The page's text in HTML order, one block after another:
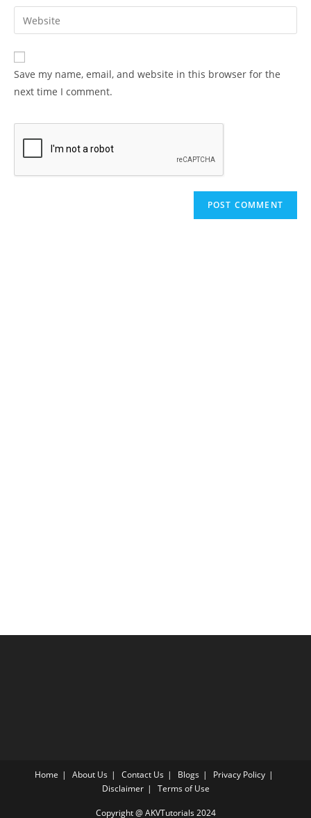
comment
email
address
comment
Enter
your
website
URL
(optional)
Save my name, email, and website in this browser for the
next time I comment.
Home About Us Contact Us Blogs
Privacy Policy
Disclaimer
Terms of Use
Copyright @ AKVTutorials 2024